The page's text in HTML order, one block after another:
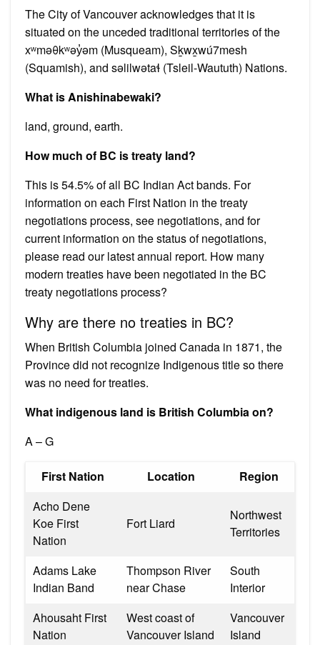
The City of Vancouver acknowledges that it is
situated on the unceded traditional territories of the
xʷməθkʷəy̓əm (Musqueam), Sḵwx̱wú7mesh
(Squamish), and səlilwətaɬ (Tsleil-Waututh) Nations.
What is Anishinabewaki?
land, ground, earth.
How much of BC is treaty land?
This is 54.5% of all BC Indian Act bands. For
information on each First Nation in the treaty
negotiations process, see negotiations, and for
current information on the status of negotiations,
please read our latest annual report. How many
modern treaties have been negotiated in the BC
treaty negotiations process?
Why are there no treaties in BC?
When British Columbia joined Canada in 1871, the
Province did not recognize Indigenous title so there
was no need for treaties.
What indigenous land is British Columbia on?
A – G
First Nation Location
Region
Acho Dene
Koe First
Nation
Fort Liard
Northwest
Territories
Adams Lake
Indian Band
Thompson River
near Chase
South
Interior
Ahousaht First
Nation
West coast of
Vancouver Island
Vancouver
Island